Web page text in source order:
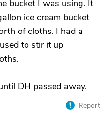
bucket I was using. It
ice cream bucket
of cloths. I had a
to stir it up
DH passed away.
Report